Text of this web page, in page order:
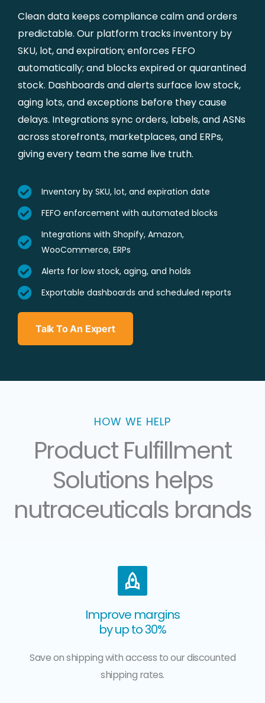
Clean data keeps compliance calm and orders
predictable. Our platform tracks inventory by
SKU, lot, and expiration; enforces FEFO
automatically; and blocks expired or quarantined
stock. Dashboards and alerts surface low stock,
aging lots, and exceptions before they cause
delays. Integrations sync orders, labels, and ASNs
across storefronts, marketplaces, and ERPs,
giving every team the same live truth.
Inventory by SKU, lot, and expiration date
FEFO enforcement with automated blocks
Integrations with Shopify, Amazon,
WooCommerce, ERPs
Alerts for low stock, aging, and holds
Exportable dashboards and scheduled reports
Talk To An Expert
HOW WE HELP
Product Fulfillment
Solutions helps
nutraceuticals brands
Improve margins
by up to 30%
Save on shipping with access to our discounted
shipping rates.